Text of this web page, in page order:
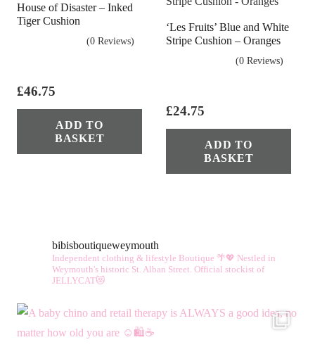
House of Disaster – Inked
Tiger Cushion
(0 Reviews)
£46.75
ADD TO
BASKET
‘Les Fruits’ Blue and White
Stripe Cushion – Oranges
(0 Reviews)
£24.75
ADD TO
BASKET
bibisboutiqueweymouth
Independent clothing & lifestyle Boutique 🌴💖 Nestled in
Weymouth's historic St. Alban Street. Official stockist of
JELLYCAT😻